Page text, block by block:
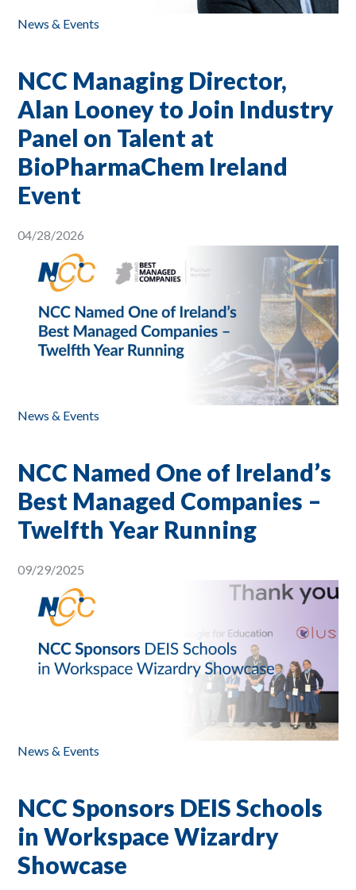
News & Events
NCC Managing Director,
Alan Looney to Join Industry
Panel on Talent at
BioPharmaChem Ireland
Event
04/28/2026
News & Events
NCC Named One of Ireland’s
Best Managed Companies –
Twelfth Year Running
09/29/2025
News & Events
NCC Sponsors DEIS Schools
in Workspace Wizardry
Showcase